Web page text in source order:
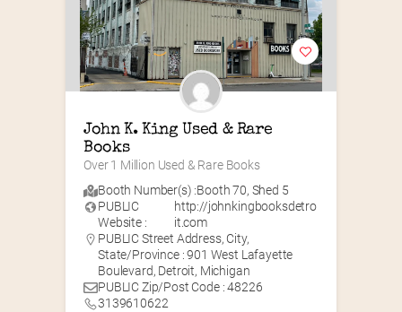
John K. King Used & Rare
Books
Over 1 Million Used & Rare Books
Booth Number(s) :Booth 70, Shed 5
PUBLIC
Website :
http://johnkingbooksdetro
it.com
PUBLIC Street Address, City,
State/Province : 901 West Lafayette
Boulevard, Detroit, Michigan
PUBLIC Zip/Post Code : 48226
3139610622